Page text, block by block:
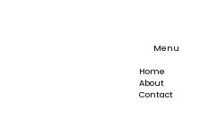
Menu
Home
About
Contact